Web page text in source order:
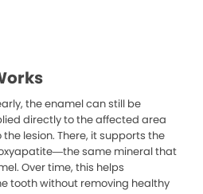
the enamel can still be
directly to the affected area
lesion. There, it supports the
same mineral that
Over time, this helps
tooth without removing healthy